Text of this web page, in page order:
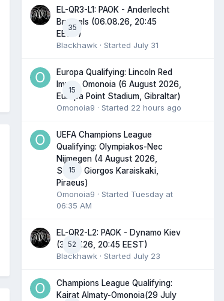
35
EL-QR3-L1: PAOK - Anderlecht
Brussels (06.08.26, 20:45
EEST)
Blackhawk · Started July 31
15
Europa Qualifying: Lincoln Red
Imps - Omonoia (6 August 2026,
Europa Point Stadium, Gibraltar)
Omonoia9 · Started 22 hours ago
15
UEFA Champions League
Qualifying: Olympiakos-Nec
Nijmegen (4 August 2026,
Stadio Giorgos Karaiskaki,
Piraeus)
Omonoia9 · Started Tuesday at
06:35 AM
52
EL-QR2-L2: PAOK - Dynamo Kiev
(30.07.26, 20:45 EEST)
Blackhawk · Started July 23
Champions League Qualifying:
Kairat Almaty-Omonoia(29 July